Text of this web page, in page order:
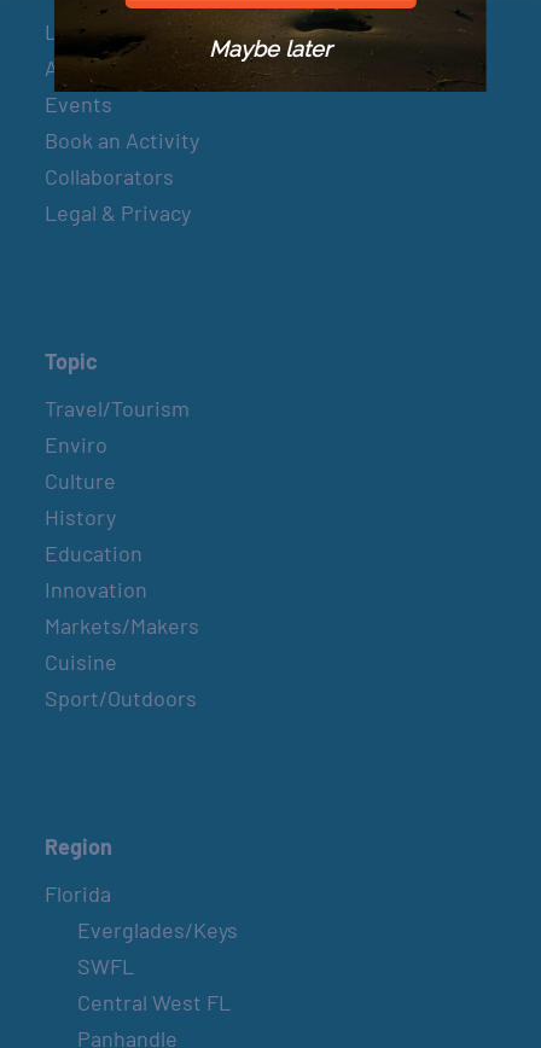
Let’s Connect
About & Mission
Events
Book an Activity
Collaborators
Legal & Privacy
Topic
Travel/Tourism
Enviro
Culture
History
Education
Innovation
Markets/Makers
Cuisine
Sport/Outdoors
Region
Florida
Everglades/Keys
SWFL
Central West FL
Panhandle
Maybe later